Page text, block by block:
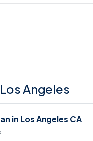
Angeles
in Los Angeles CA